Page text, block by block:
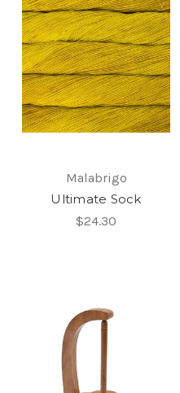
Malabrigo
Ultimate Sock
$24.30